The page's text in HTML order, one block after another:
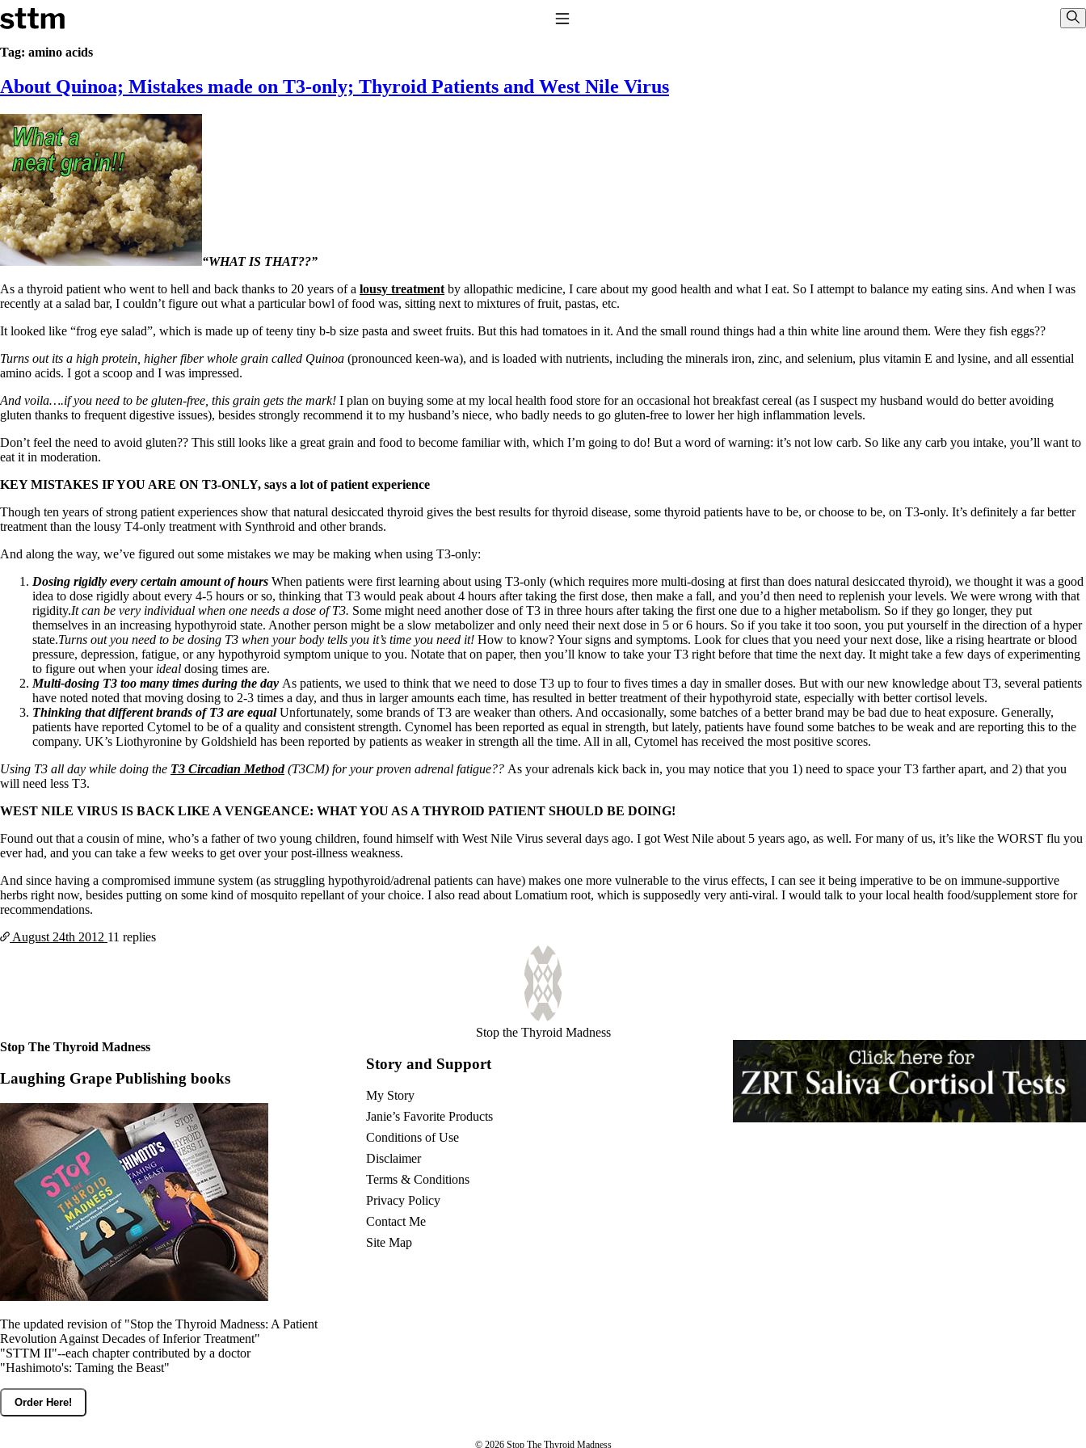
Skip to content
Stop The Thyroid Madness
Common Questions & Answers
Recommended Labwork
Saliva Cortisol Test
TSH – Why It’s Useless
Interpreting Lab Results
Reverse T3
Pooling – what it means
T4-only meds – why they don’t work!
Natural Desiccated Thyroid 101 (NDT) And this info can apply to taking T4 with T3.
NDT or T3 doesn’t work for me!
Desiccated thyroid – history
Options for Thyroid Treatment
T3-only to NDT; NDT to T3
Saliva Cortisol Test
Patient Adrenal Wisdom
Supplements/meds which affect adrenals
Aldosterone
Hashimoto’s
Thyroiditis
Help! My thyroid is enlarged!
10 Gut Health Questions
Thyroid Cancer
How to find a Good Doc
Doctors Need to Rethink
Doctors Hall of Shame
Dear Doctor…
The Gray Areas of Patient Experiences
B12
Iron
Take your temp!
Thyroid, Depression, Mental Health
Blood Pressure & Hypothyroidism
Hypopituitary
Vegetarian
Constipation
A-Fib
Fibromyalgia—it’s may be related!
Stomach acid—the why and the what
Disclaimer
Conditions of Use
Tag: amino acids
About Quinoa; Mistakes made on T3-only; Thyroid Patients and West Nile Virus
“WHAT IS THAT??”
As a thyroid patient who went to hell and back thanks to 20 years of a lousy treatment by allopathic medicine, I care about my good health and what I eat. So I attempt to balance my eating sins. And when I was
recently at a salad bar, I couldn’t figure out what a particular bowl of food was, sitting next to mixtures of fruit, pastas, etc.
It looked like “frog eye salad”, which is made up of teeny tiny b-b size pasta and sweet fruits. But this had tomatoes in it. And the small round things had a thin white line around them. Were they fish eggs??
Turns out its a high protein, higher fiber whole grain called Quinoa (pronounced keen-wa), and is loaded with nutrients, including the minerals iron, zinc, and selenium, plus vitamin E and lysine, and all essential
amino acids. I got a scoop and I was impressed.
And voila….if you need to be gluten-free, this grain gets the mark! I plan on buying some at my local health food store for an occasional hot breakfast cereal (as I suspect my husband would do better avoiding
gluten thanks to frequent digestive issues), besides strongly recommend it to my husband’s niece, who badly needs to go gluten-free to lower her high inflammation levels.
Don’t feel the need to avoid gluten?? This still looks like a great grain and food to become familiar with, which I’m going to do! But a word of warning: it’s not low carb. So like any carb you intake, you’ll want to
eat it in moderation.
KEY MISTAKES IF YOU ARE ON T3-ONLY, says a lot of patient experience
Though ten years of strong patient experiences show that natural desiccated thyroid gives the best results for thyroid disease, some thyroid patients have to be, or choose to be, on T3-only. It’s definitely a far better
treatment than the lousy T4-only treatment with Synthroid and other brands.
And along the way, we’ve figured out some mistakes we may be making when using T3-only:
Dosing rigidly every certain amount of hours When patients were first learning about using T3-only (which requires more multi-dosing at first than does natural desiccated thyroid), we thought it was a good
idea to dose rigidly about every 4-5 hours or so, thinking that T3 would peak about 4 hours after taking the first dose, then make a fall, and you’d then need to replenish your levels. We were wrong with that
rigidity.It can be very individual when one needs a dose of T3. Some might need another dose of T3 in three hours after taking the first one due to a higher metabolism. So if they go longer, they put
themselves in an increasing hypothyroid state. Another person might be a slow metabolizer and only need their next dose in 5 or 6 hours. So if you take it too soon, you put yourself in the direction of a hyper
state.Turns out you need to be dosing T3 when your body tells you it’s time you need it! How to know? Your signs and symptoms. Look for clues that you need your next dose, like a rising heartrate or blood
pressure, depression, fatigue, or any hypothyroid symptom unique to you. Notate that on paper, then you’ll know to take your T3 right before that time the next day. It might take a few days of experimenting
to figure out when your ideal dosing times are.
Multi-dosing T3 too many times during the day As patients, we used to think that we need to dose T3 up to four to fives times a day in smaller doses. But with our new knowledge about T3, several patients
have noted noted that moving dosing to 2-3 times a day, and thus in larger amounts each time, has resulted in better treatment of their hypothyroid state, especially with better cortisol levels.
Thinking that different brands of T3 are equal Unfortunately, some brands of T3 are weaker than others. And occasionally, some batches of a better brand may be bad due to heat exposure. Generally,
patients have reported Cytomel to be of a quality and consistent strength. Cynomel has been reported as equal in strength, but lately, patients have found some batches to be weak and are reporting this to the
company. UK’s Liothyronine by Goldshield has been reported by patients as weaker in strength all the time. All in all, Cytomel has received the most positive scores.
Using T3 all day while doing the T3 Circadian Method(T3CM) for your proven adrenal fatigue?? As your adrenals kick back in, you may notice that you 1) need to space your T3 farther apart, and 2) that you
will need less T3.
WEST NILE VIRUS IS BACK LIKE A VENGEANCE: WHAT YOU AS A THYROID PATIENT SHOULD BE DOING!
Found out that a cousin of mine, who’s a father of two young children, found himself with West Nile Virus several days ago. I got West Nile about 5 years ago, as well. For many of us, it’s like the WORST flu you
ever had, and you can take a few weeks to get over your post-illness weakness.
And since having a compromised immune system (as struggling hypothyroid/adrenal patients can have) makes one more vulnerable to the virus effects, I can see it being imperative to be on immune-supportive
herbs right now, besides putting on some kind of mosquito repellant of your choice. I also read about Lomatium root, which is supposedly very anti-viral. I would talk to your local health food/supplement store for
recommendations.
August 24th 2012 11 replies
Stop the Thyroid Madness
Stop The Thyroid Madness
Laughing Grape Publishing books
The updated revision of "Stop the Thyroid Madness: A Patient
Revolution Against Decades of Inferior Treatment"
"STTM II"--each chapter contributed by a doctor
"Hashimoto's: Taming the Beast"
Order Here!
Story and Support
My Story
Janie’s Favorite Products
Conditions of Use
Disclaimer
Terms & Conditions
Privacy Policy
Contact Me
Site Map
© 2026 Stop The Thyroid Madness